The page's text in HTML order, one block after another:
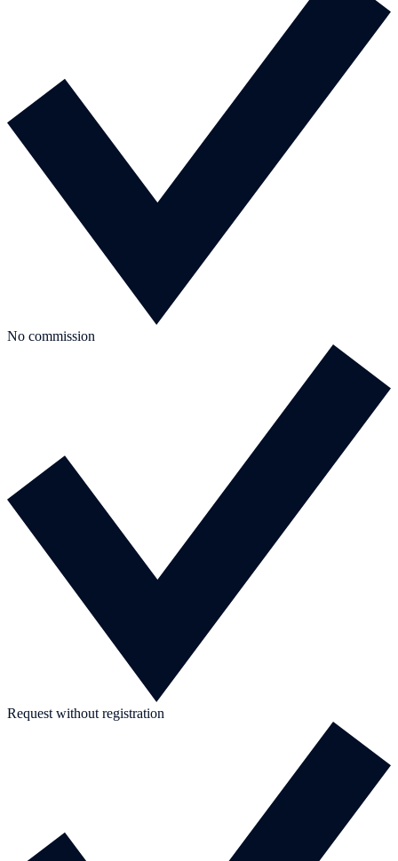
No commission
Request without registration